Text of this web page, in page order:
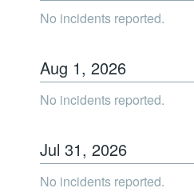
No incidents reported.
Aug 1, 2026
No incidents reported.
Jul 31, 2026
No incidents reported.